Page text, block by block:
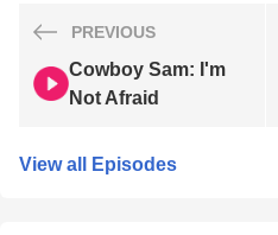
PREVIOUS
Cowboy Sam: I'm
Not Afraid
View all Episodes